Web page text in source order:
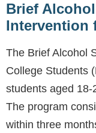
Brief
Intervention
The Brief Alcohol
College Students
students aged
The program
within three